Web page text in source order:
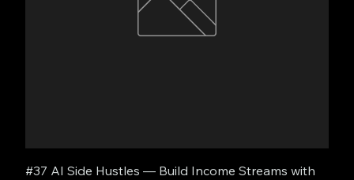
#37 AI Side Hustles — Build Income Streams with